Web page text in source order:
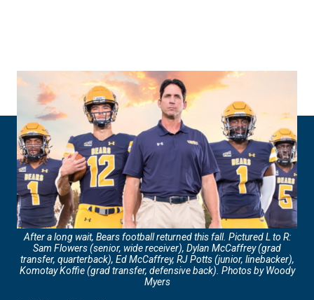
After a long wait, Bears football returned this fall. Pictured L to R:
Sam Flowers (senior, wide receiver), Dylan McCaffrey (grad
transfer, quarterback), Ed McCaffrey, RJ Potts (junior, linebacker),
Komotay Koffie (grad transfer, defensive back). Photos by Woody
Myers